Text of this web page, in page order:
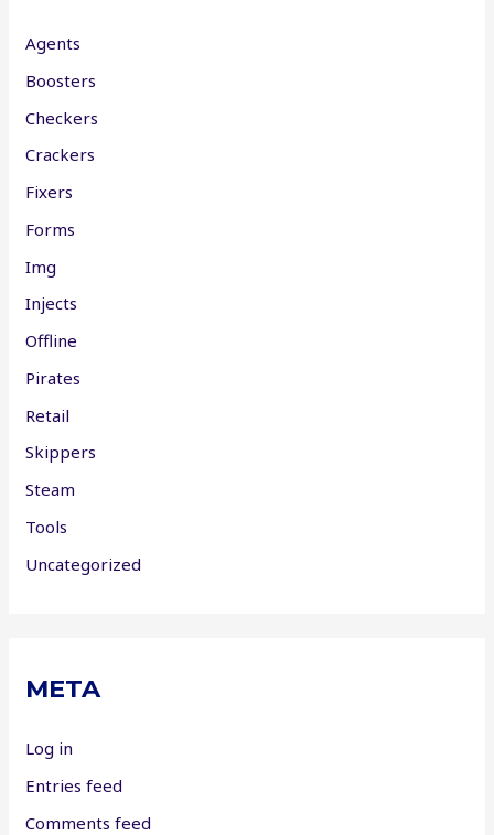
Agents
Boosters
Checkers
Crackers
Fixers
Forms
Img
Injects
Offline
Pirates
Retail
Skippers
Steam
Tools
Uncategorized
META
Log in
Entries feed
Comments feed